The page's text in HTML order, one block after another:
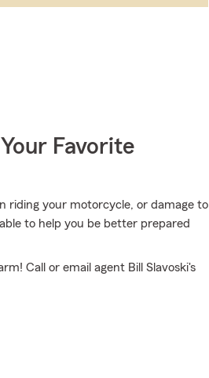
Favorite
riding your motorcycle, or damage to
to help you be better prepared
Call or email agent Bill Slavoski's